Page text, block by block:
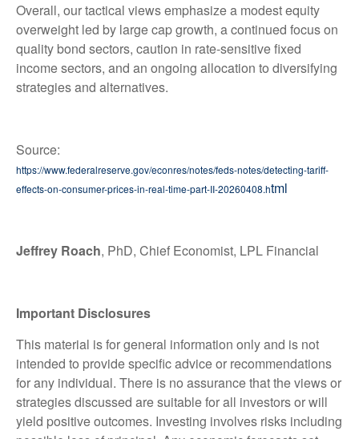
Overall, our tactical views emphasize a modest equity
overweight led by large cap growth, a continued focus on
quality bond sectors, caution in rate-sensitive fixed
income sectors, and an ongoing allocation to diversifying
strategies and alternatives.
Source:
https://www.federalreserve.gov/econres/notes/feds-notes/detecting-tariff-
effects-on-consumer-prices-in-real-time-part-II-20260408.html
Jeffrey Roach, PhD, Chief Economist, LPL Financial
Important Disclosures
This material is for general information only and is not
intended to provide specific advice or recommendations
for any individual. There is no assurance that the views or
strategies discussed are suitable for all investors or will
yield positive outcomes. Investing involves risks including